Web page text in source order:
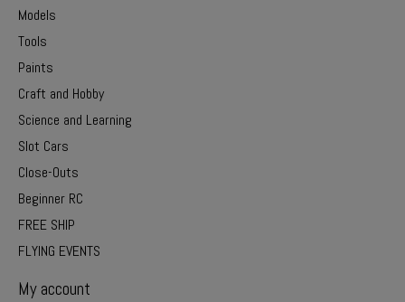
Models
Tools
Paints
Craft and Hobby
Science and Learning
Slot Cars
Close-Outs
Beginner RC
FREE SHIP
FLYING EVENTS
My account